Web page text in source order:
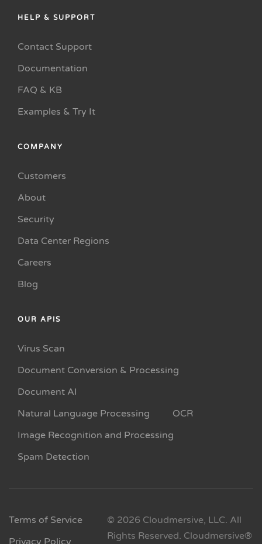
HELP & SUPPORT
Contact Support
Documentation
FAQ & KB
Examples & Try It
COMPANY
Customers
About
Security
Data Center Regions
Careers
Blog
OUR APIS
Virus Scan
Document Conversion & Processing
Document AI
Natural Language Processing
OCR
Image Recognition and Processing
Spam Detection
Terms of Service
© 2026 Cloudmersive, LLC. All
Rights Reserved. Cloudmersive®